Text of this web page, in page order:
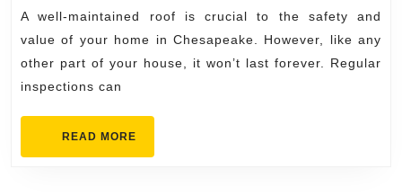
Roof
in
Chesapeake:
A well-maintained roof is crucial to the safety and
value of your home in Chesapeake. However, like any
other part of your house, it won’t last forever. Regular
inspections can
READ MORE
MORE